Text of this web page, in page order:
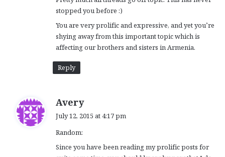
stopped you before :)
You are very prolific and expressive, and yet you’re
shying away from this important topic which is
affecting our brothers and sisters in Armenia.
Reply
Averys
:
July 12, 2015 at 4:17 pm
Random:
Since you have been reading my prolific posts for